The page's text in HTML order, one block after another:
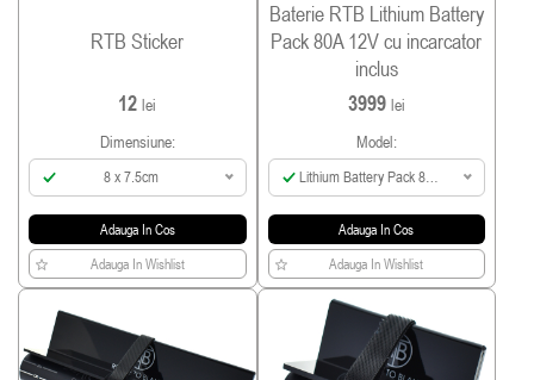
RTB Sticker
12lei
Dimensiune:
8 x 7.5cm
Adauga In Cos
Adauga In Wishlist
Baterie RTB Lithium Battery
Pack 80A 12V cu incarcator
inclus
3999 lei
Model:
Lithium Battery Pack 80A
Adauga In Cos
Adauga In Wishlist